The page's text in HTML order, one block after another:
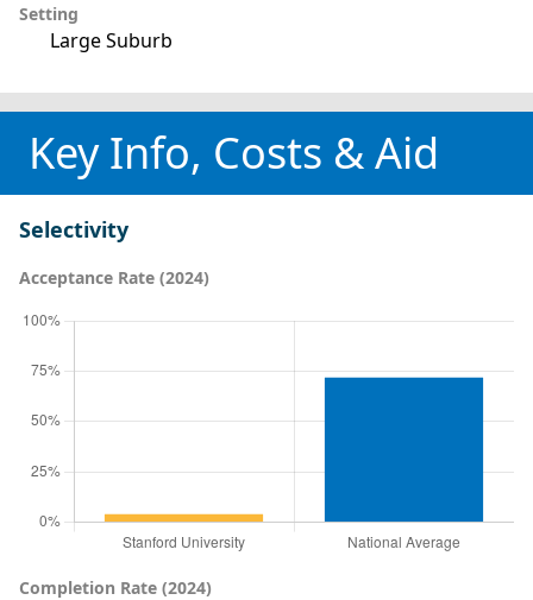
Setting
Large Suburb
Key Info, Costs & Aid
Selectivity
Acceptance Rate (2024)
Completion Rate (2024)